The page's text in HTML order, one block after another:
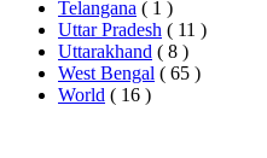
Telangana ( 1 )
Uttar Pradesh ( 11 )
Uttarakhand ( 8 )
West Bengal ( 65 )
World ( 16 )